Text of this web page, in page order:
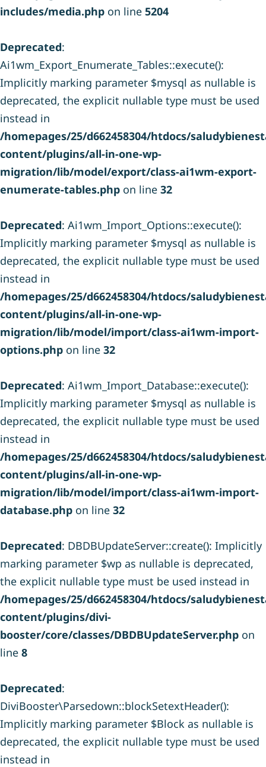
includes/media.php on line 5204
Deprecated:
Ai1wm_Export_Enumerate_Tables::execute():
Implicitly marking parameter $mysql as nullable is
deprecated, the explicit nullable type must be used
instead in
/homepages/25/d662458304/htdocs/
content/plugins/all-in-one-wp-
migration/lib/model/export/class-ai1wm-export-
enumerate-tables.php on line 32
Deprecated: Ai1wm_Import_Options::execute():
Implicitly marking parameter $mysql as nullable is
deprecated, the explicit nullable type must be used
instead in
/homepages/25/d662458304/htdocs/
content/plugins/all-in-one-wp-
migration/lib/model/import/class-ai1wm-import-
options.php on line 32
Deprecated: Ai1wm_Import_Database::execute():
Implicitly marking parameter $mysql as nullable is
deprecated, the explicit nullable type must be used
instead in
/homepages/25/d662458304/htdocs/
content/plugins/all-in-one-wp-
migration/lib/model/import/class-ai1wm-import-
database.php on line 32
Deprecated: DBDBUpdateServer::create(): Implicitly
marking parameter $wp as nullable is deprecated,
the explicit nullable type must be used instead in
/homepages/25/d662458304/htdocs/
content/plugins/divi-
booster/core/classes/DBDBUpdateServer.php on
line 8
Deprecated:
DiviBooster\Parsedown::blockSetextHeader():
Implicitly marking parameter $Block as nullable is
deprecated, the explicit nullable type must be used
instead in